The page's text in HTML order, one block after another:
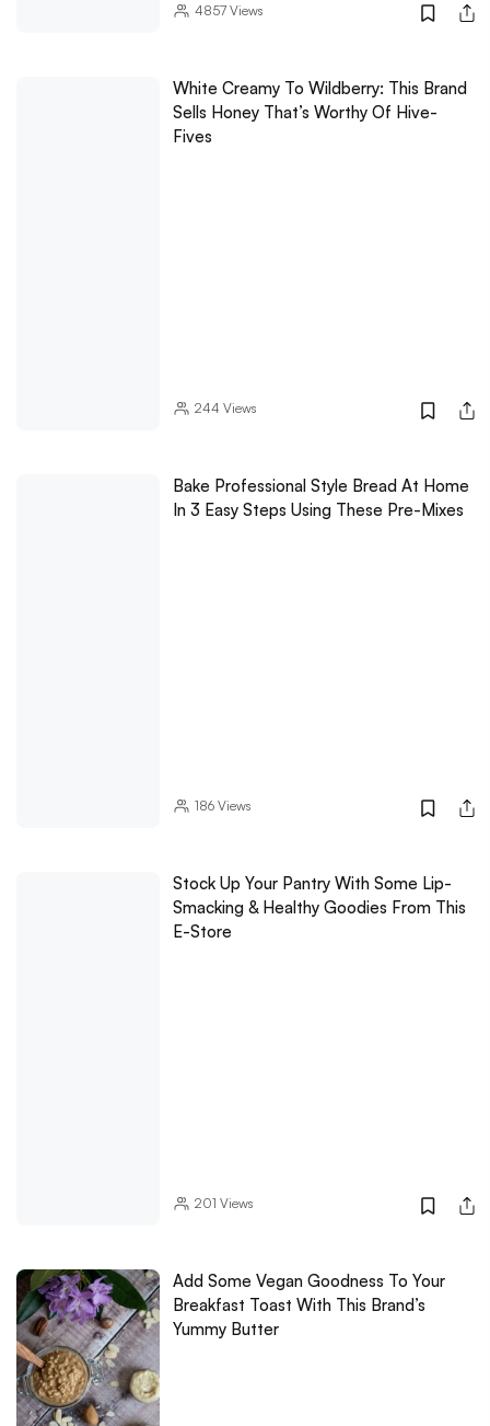
4857Views
White Creamy To Wildberry: This Brand
Sells Honey That’s Worthy Of Hive-
Fives
244 Views
Bake Professional Style Bread At Home
In 3 Easy Steps Using These Pre-Mixes
186Views
Stock Up Your Pantry With Some Lip-
Smacking & Healthy Goodies From This
E-Store
201 Views
Add Some Vegan Goodness To Your
Breakfast Toast With This Brand’s
Yummy Butter